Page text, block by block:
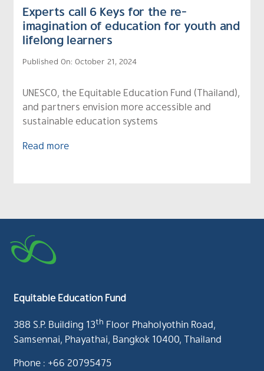
Experts call 6 Keys for the re-
imagination of education for youth and
lifelong learners
Published On: October 21, 2024
UNESCO, the Equitable Education Fund (Thailand),
and partners envision more accessible and
sustainable education systems
Read more
Equitable Education Fund
388 S.P. Building 13th Floor Phaholyothin Road,
Samsennai, Phayathai, Bangkok 10400, Thailand
Phone : +66 20795475